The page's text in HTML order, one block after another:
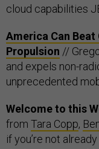
cloud capabilities
America Can
Propulsion //
and expels non-
unprecedented
Welcome to this
from Tara Copp,
if you’re not